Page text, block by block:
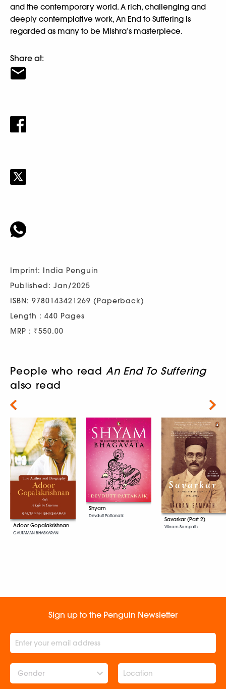
and the contemporary world. A rich, challenging and
deeply contemplative work, An End to Suffering is
regarded as many to be Mishra’s masterpiece.
Share at:
Imprint: India Penguin
Published: Jan/2025
ISBN: 9780143421269 (Paperback)
Length : 440 Pages
MRP : ₹550.00
People who read An End To Suffering
also read
Adoor Gopalakrishnan
GAUTAMAN BHASKARAN
Shyam
Devdutt Pattanaik
Savarkar (Part 2)
Vikram Sampath
Next
Sign up to the Penguin Newsletter
Gender